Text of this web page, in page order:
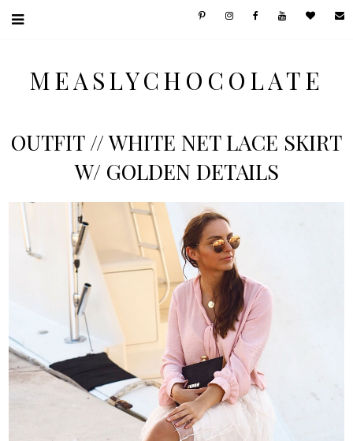
MEASLYCHOCOLATE
OUTFIT // WHITE NET LACE SKIRT
W/ GOLDEN DETAILS